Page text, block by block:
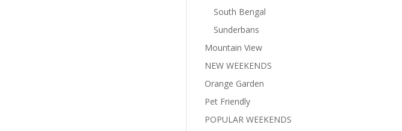
South Bengal
Sunderbans
Mountain View
NEW WEEKENDS
Orange Garden
Pet Friendly
POPULAR WEEKENDS